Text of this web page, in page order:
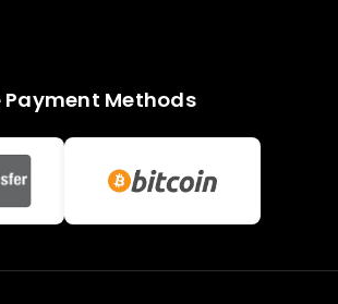
Payment Methods